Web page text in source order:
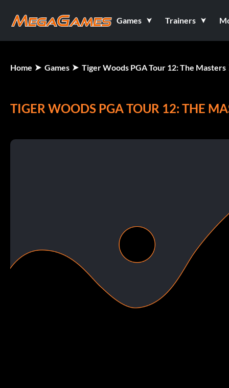
Games Trainers
Home Games Tiger Woods PGA Tour 12: The Masters
TIGER WOODS PGA TOUR 12: THE